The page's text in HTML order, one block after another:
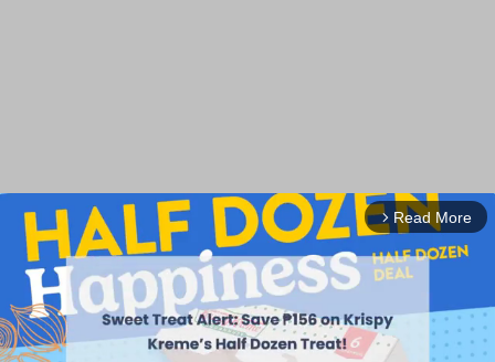
arrow_forward_ios Read More